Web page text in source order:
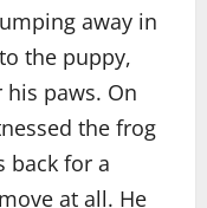
away in
the puppy,
paws. On
the frog
back for a
at all. He